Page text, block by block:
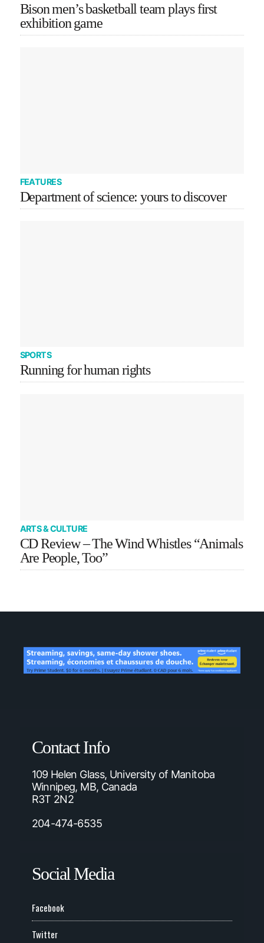
Bison men’s basketball team plays first
exhibition game
FEATURES
Department of science: yours to discover
SPORTS
Running for human rights
ARTS & CULTURE
CD Review – The Wind Whistles “Animals
Are People, Too”
Contact Info
109 Helen Glass, University of Manitoba
Winnipeg, MB, Canada
R3T 2N2
204-474-6535
Social Media
Facebook
Twitter